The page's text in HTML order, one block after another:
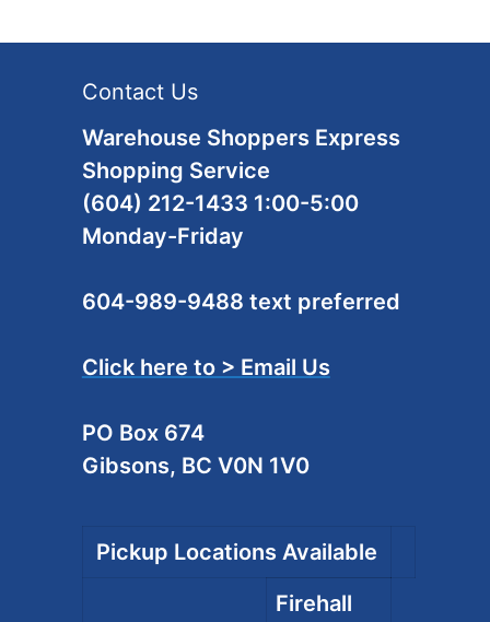
Contact Us
Warehouse Shoppers Express
Shopping Service
(604) 212-1433 1:00-5:00
Monday-Friday
604-989-9488 text preferred
Click here to > Email Us
PO Box 674
Gibsons, BC V0N 1V0
Pickup Locations Available
Firehall